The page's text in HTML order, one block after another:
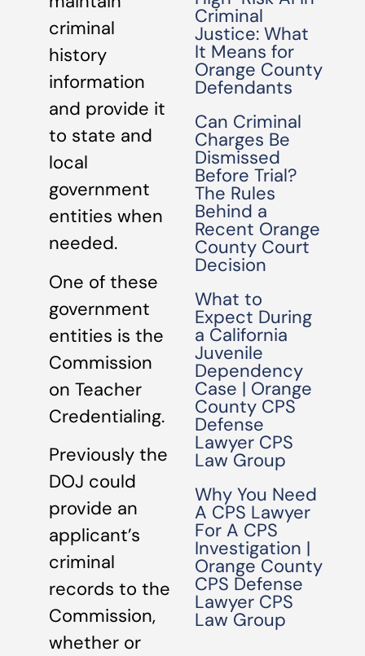
criminal
history
information
and provide it
to state and
local
government
entities when
needed.
One of these
government
entities is the
Commission
on Teacher
Credentialing.
Previously the
DOJ could
provide an
applicant’s
criminal
records to the
Commission,
whether or
Criminal
Justice: What
It Means for
Orange County
Defendants
Can Criminal
Charges Be
Dismissed
Before Trial?
The Rules
Behind a
Recent Orange
County Court
Decision
What to
Expect During
a California
Juvenile
Dependency
Case | Orange
County CPS
Defense
Lawyer CPS
Law Group
Why You Need
A CPS Lawyer
For A CPS
Investigation |
Orange County
CPS Defense
Lawyer CPS
Law Group